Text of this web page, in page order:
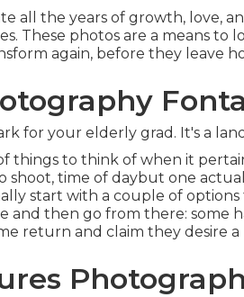
all the years of growth, love,
These photos are a means to
again, before they leave
for your elderly grad. It's a
things to think of when it
shoot, time of daybut one
start with a couple of
and then go from there: some
return and claim they desire a